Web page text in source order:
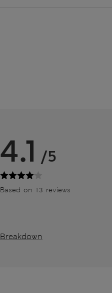
4.1 /5
Based on 13 reviews
Breakdown